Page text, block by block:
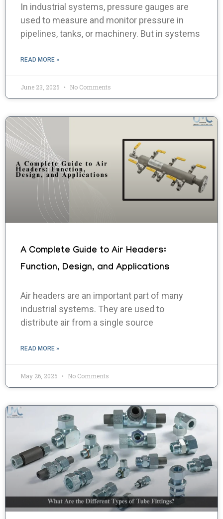
In industrial systems, pressure gauges are
used to measure and monitor pressure in
pipelines, tanks, or machinery. But in systems
READ MORE »
June 23, 2025 No Comments
A Complete Guide to Air Headers:
Function, Design, and Applications
Air headers are an important part of many
industrial systems. They are used to
distribute air from a single source
READ MORE »
May 26, 2025 No Comments